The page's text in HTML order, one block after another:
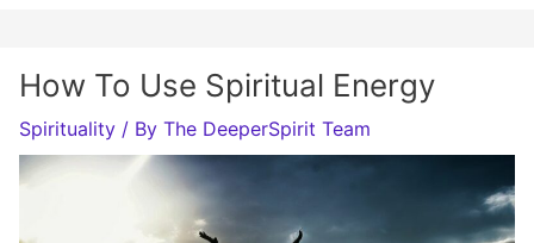
How To Use Spiritual Energy
Spirituality / By The DeeperSpirit Team